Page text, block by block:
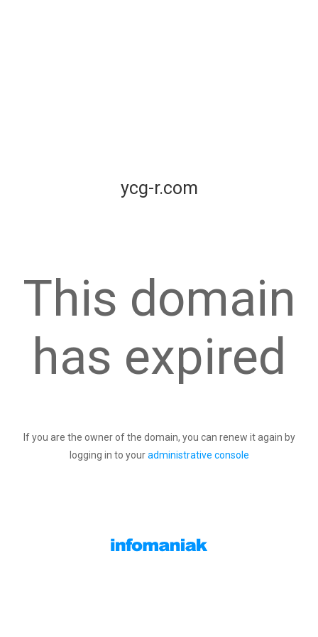
ycg-r.com
This domain
has expired
If you are the owner of the domain, you can renew it again by
logging in to youradministrative console